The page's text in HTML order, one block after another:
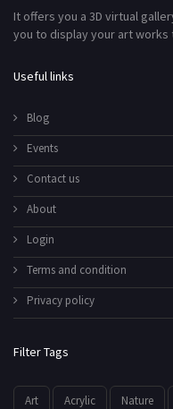
It offers you a 3D virtual
you to display your art
Useful links
Blog
Events
Contact us
About
Login
Terms and condition
Privacy policy
Filter Tags
Art Acrylic Nature